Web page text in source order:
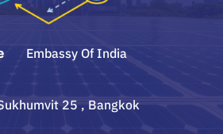
Embassy Of India
25 , Bangkok